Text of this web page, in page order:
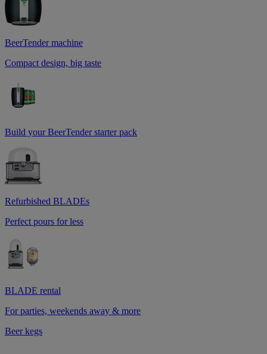
BeerTender machine
Compact design, big taste
Build your BeerTender starter pack
Refurbished BLADEs
Perfect pours for less
BLADE rental
For parties, weekends away & more
Beer kegs